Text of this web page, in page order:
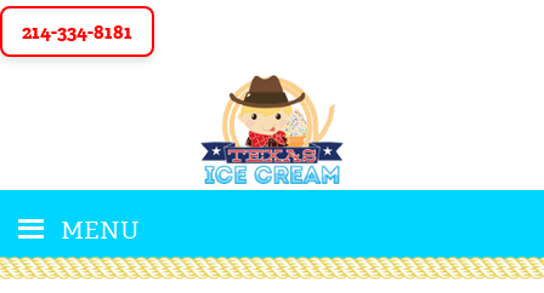
214-334-8181
MENU